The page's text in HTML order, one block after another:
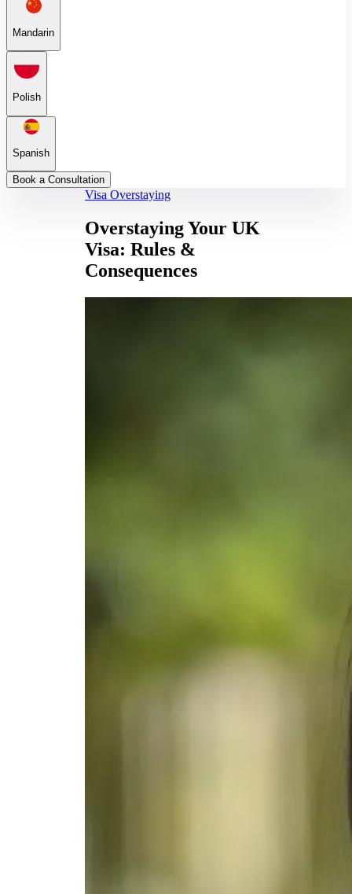
Mandarin
Polish
Spanish
Book a Consultation
Visa Overstaying
Overstaying Your UK
Visa: Rules &
Consequences